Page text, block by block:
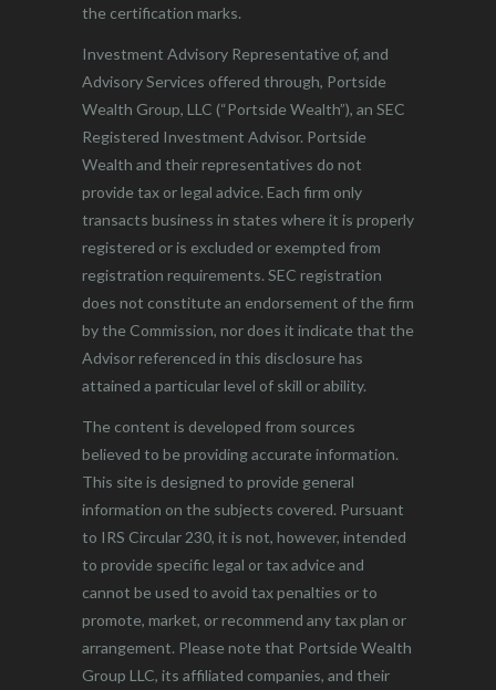
the certification marks.
Investment Advisory Representative of, and
Advisory Services offered through, Portside
Wealth Group, LLC (“Portside Wealth”), an SEC
Registered Investment Advisor. Portside
Wealth and their representatives do not
provide tax or legal advice. Each firm only
transacts business in states where it is properly
registered or is excluded or exempted from
registration requirements. SEC registration
does not constitute an endorsement of the firm
by the Commission, nor does it indicate that the
Advisor referenced in this disclosure has
attained a particular level of skill or ability.
The content is developed from sources
believed to be providing accurate information.
This site is designed to provide general
information on the subjects covered. Pursuant
to IRS Circular 230, it is not, however, intended
to provide specific legal or tax advice and
cannot be used to avoid tax penalties or to
promote, market, or recommend any tax plan or
arrangement. Please note that Portside Wealth
Group LLC, its affiliated companies, and their